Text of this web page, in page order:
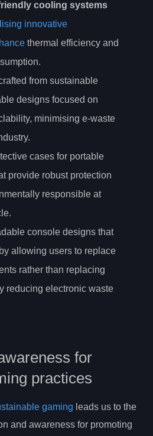
cooling systems
innovative
thermal efficiency and
from sustainable
designs focused on
minimising e-waste
cases for portable
provide robust protection
responsible at
console designs that
allowing users to replace
rather than replacing
reducing electronic waste
for
practices
gaming leads us to the
and awareness for promoting